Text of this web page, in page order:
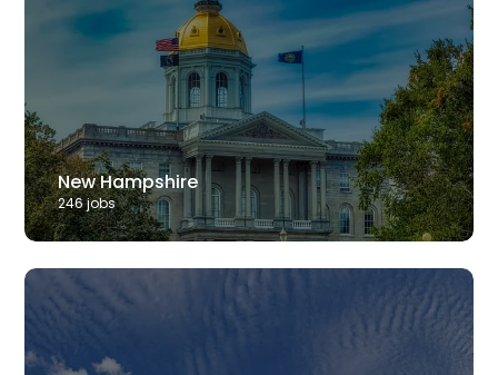
New Hampshire
246jobs